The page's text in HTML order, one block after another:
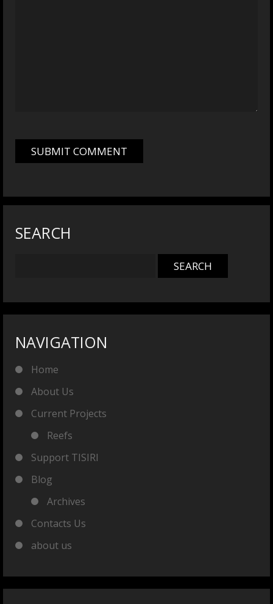
SEARCH
NAVIGATION
Home
About Us
Current Projects
Reefs
Support TISIRI
Blog
Archives
Contacts Us
about us